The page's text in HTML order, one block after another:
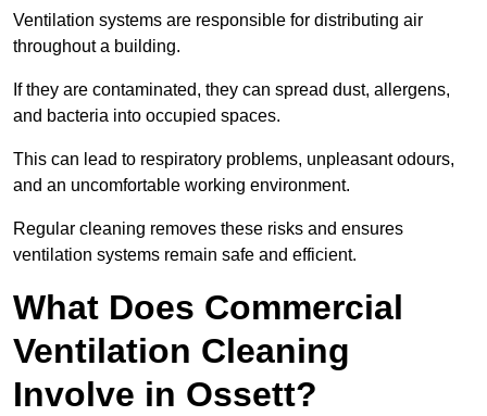
Ventilation systems are responsible for distributing air
throughout a building.
If they are contaminated, they can spread dust, allergens,
and bacteria into occupied spaces.
This can lead to respiratory problems, unpleasant odours,
and an uncomfortable working environment.
Regular cleaning removes these risks and ensures
ventilation systems remain safe and efficient.
What Does Commercial
Ventilation Cleaning
Involve in Ossett?